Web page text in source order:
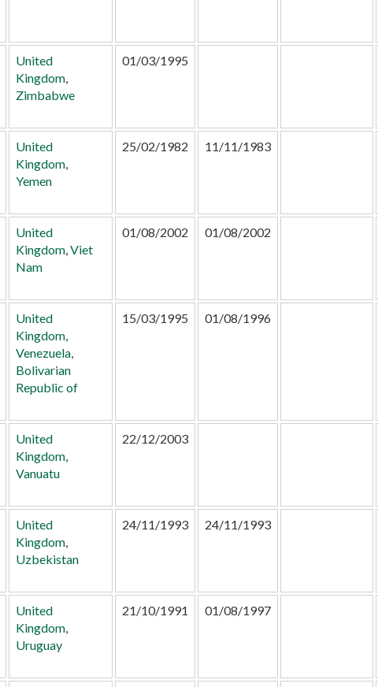
United
Kingdom,
Zimbabwe
01/03/1995
United
Kingdom,
Yemen
25/02/1982 11/11/1983
United
Kingdom, Viet
Nam
01/08/2002 01/08/2002
United
Kingdom,
Venezuela,
Bolivarian
Republic of
15/03/1995 01/08/1996
United
Kingdom,
Vanuatu
22/12/2003
United
Kingdom,
Uzbekistan
24/11/1993 24/11/1993
United
Kingdom,
Uruguay
21/10/1991 01/08/1997